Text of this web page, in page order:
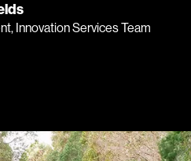
Innovation Services Team